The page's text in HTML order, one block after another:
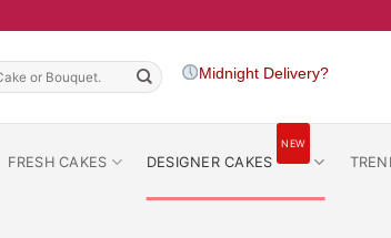
Midnight Delivery?
FRESH CAKES DESIGNER CAKES
NEW